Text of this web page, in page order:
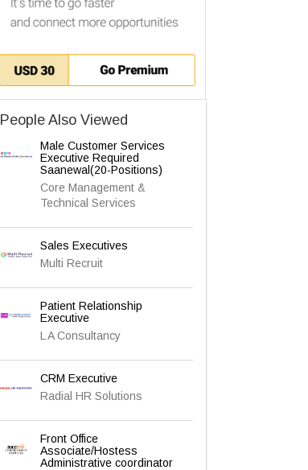
People Also Viewed
Male Customer Services
Executive Required
Saanewal(20-Positions)
Core Management &
Technical Services
Sales Executives
Multi Recruit
Patient Relationship
Executive
L A Consultancy
CRM Executive
Radial HR Solutions
Front Office
Associate/Hostess
Administrative coordinator